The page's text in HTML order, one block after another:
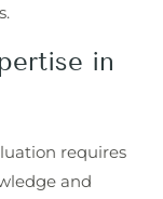
in
requires
and